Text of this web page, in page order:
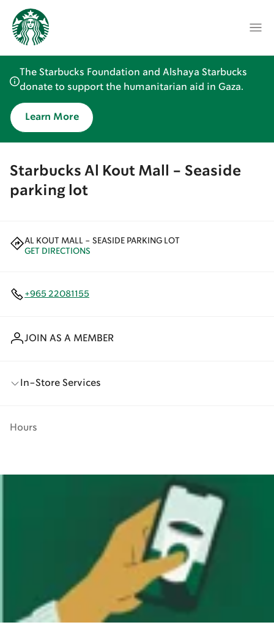
The Starbucks Foundation and Alshaya Starbucks
donate to support the humanitarian aid in Gaza.
Learn More
Starbucks Al Kout Mall - Seaside
parking lot
AL KOUT MALL - SEASIDE PARKING LOT
GET DIRECTIONS
+965 22081155
JOIN AS A MEMBER
In-Store Services
Hours